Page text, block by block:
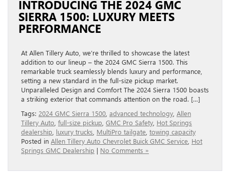
INTRODUCING THE 2024 GMC
SIERRA 1500: LUXURY MEETS
PERFORMANCE
At Allen Tillery Auto, we’re thrilled to showcase the latest
addition to our lineup – the 2024 GMC Sierra 1500. This
remarkable truck seamlessly blends luxury and performance,
setting a new standard in the full-size pickup market.
Unparalleled Design and Comfort The 2024 Sierra 1500 boasts
a striking exterior that commands attention on the road. […]
Tags: 2024 GMC Sierra 1500 advanced technology Allen
Tillery Auto full-size pickup GMC Pro Safety Hot Springs
dealership luxury trucks MultiPro tailgate towing capacity
Posted in Allen Tillery Auto Chevrolet Buick GMC Service Hot
Springs GMC Dealership | No Comments »